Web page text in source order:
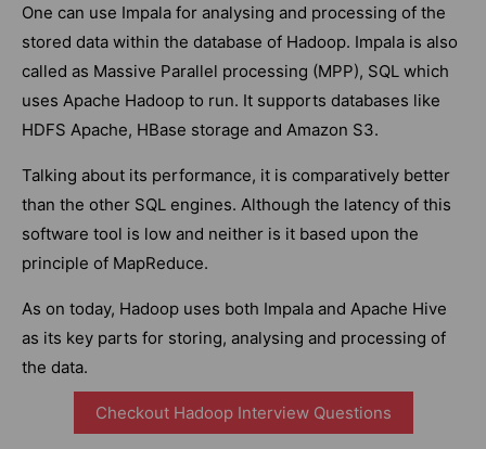
One can use Impala for analysing and processing of the
stored data within the database of Hadoop. Impala is also
called as Massive Parallel processing (MPP), SQL which
uses Apache Hadoop to run. It supports databases like
HDFS Apache, HBase storage and Amazon S3.
Talking about its performance, it is comparatively better
than the other SQL engines. Although the latency of this
software tool is low and neither is it based upon the
principle of MapReduce.
As on today, Hadoop uses both Impala and Apache Hive
as its key parts for storing, analysing and processing of
the data.
Checkout Hadoop Interview Questions